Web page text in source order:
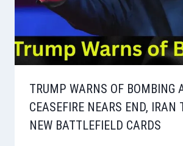
TRUMP WARNS OF BOMBING
CEASEFIRE NEARS END, IRAN
NEW BATTLEFIELD CARDS